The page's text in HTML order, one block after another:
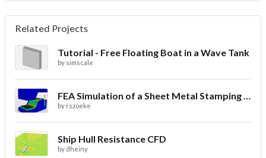
Related Projects
Tutorial - Free Floating Boat in a Wave Tank
by simscale
FEA Simulation of a Sheet Metal Stamping Process
by rszoeke
Ship Hull Resistance CFD
by dheiny